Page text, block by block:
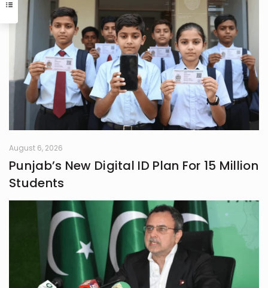
August 6, 2026
Punjab’s New Digital ID Plan For 15 Million
Students